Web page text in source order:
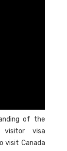
of the
visitor visa
visit Canada